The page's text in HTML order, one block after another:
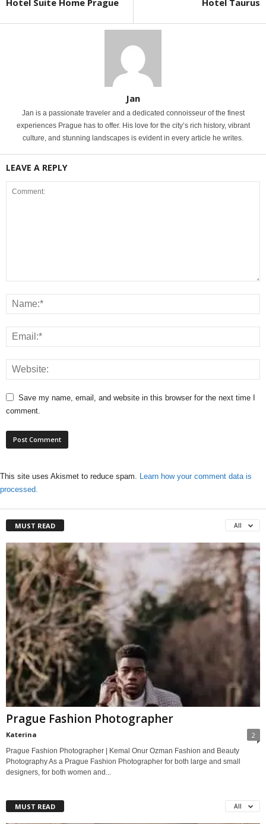
Jan
Jan is a passionate traveler and a dedicated connoisseur of the finest
experiences Prague has to offer. His love for the city’s rich history, vibrant
culture, and stunning landscapes is evident in every article he writes.
LEAVE A REPLY
Save my name, email, and website in this browser for the next time I
comment.
This site uses Akismet to reduce spam. Learn how your comment data is
processed.
MUST READ All
Prague Fashion Photographer
Katerina 2
Prague Fashion Photographer | Kemal Onur Ozman Fashion and Beauty
Photography As a Prague Fashion Photographer for both large and small
designers, for both women and...
MUST READ All